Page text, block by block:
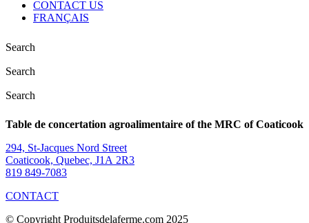
CONTACT US
FRANÇAIS
Search
Search
Search
Table de concertation agroalimentaire of the MRC of Coaticook
294, St-Jacques Nord Street
Coaticook, Quebec, J1A 2R3
819 849-7083
CONTACT
© Copyright Produitsdelaferme.com 2025